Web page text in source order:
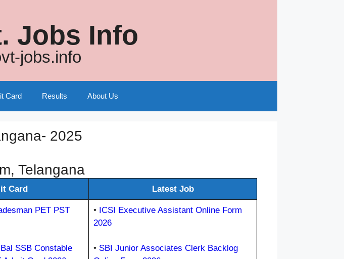
Jobs Info
jobs.info
Card Results About Us
2025
Telangana
Card Latest Job
PET PST
SSB Constable
• ICSI Executive Assistant Online Form
2026
• SBI Junior Associates Clerk Backlog